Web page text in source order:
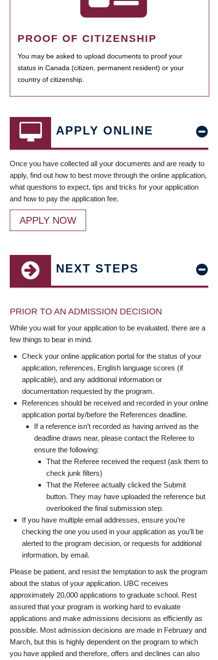
PROOF OF CITIZENSHIP
You may be asked to upload documents to proof your
status in Canada (citizen, permanent resident) or your
country of citizenship.
APPLY ONLINE
Once you have collected all your documents and are ready to
apply, find out how to best move through the online application,
what questions to expect, tips and tricks for your application
and how to pay the application fee.
APPLY NOW
NEXT STEPS
PRIOR TO AN ADMISSION DECISION
While you wait for your application to be evaluated, there are a
few things to bear in mind.
Check your online application portal for the status of your
application, references, English language scores (if
applicable), and any additional information or
documentation requested by the program.
References should be received and recorded in your online
application portal by/before the References deadline.
If a reference isn’t recorded as having arrived as the
deadline draws near, please contact the Referee to
ensure the following:
That the Referee received the request (ask them to
check junk filters)
That the Referee actually clicked the Submit
button. They may have uploaded the reference but
overlooked the final submission step.
If you have multiple email addresses, ensure you’re
checking the one you used in your application as you’ll be
alerted to the program decision, or requests for additional
information, by email.
Please be patient, and resist the temptation to ask the program
about the status of your application. UBC receives
approximately 20,000 applications to graduate school. Rest
assured that your program is working hard to evaluate
applications and make admissions decisions as efficiently as
possible. Most admission decisions are made in February and
March, but this is highly dependent on the program to which
you have applied and therefore, offers and declines can also